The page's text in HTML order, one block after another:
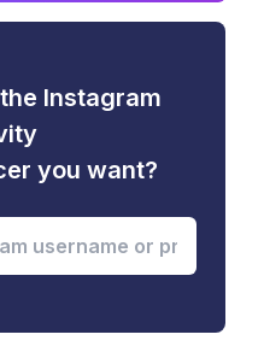
Instagram
you want?